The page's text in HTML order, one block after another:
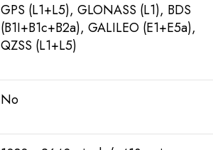
GPS (L1+L5), GLONASS (L1), BDS
(B1I+B1c+B2a), GALILEO (E1+E5a),
QZSS (L1+L5)
No